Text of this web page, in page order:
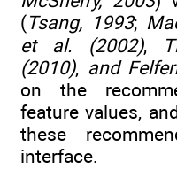
(Tsang, 1993;
et al. (2002),
(2010), and
on the
feature values,
these
interface.